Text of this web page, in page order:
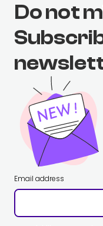
Do not
Email address